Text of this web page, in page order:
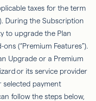
taxes for the term
During the Subscription
to upgrade the Plan
(“Premium Features”).
Upgrade or a Premium
or its service provider
selected payment
follow the steps below,